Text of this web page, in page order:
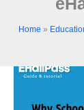
Home »